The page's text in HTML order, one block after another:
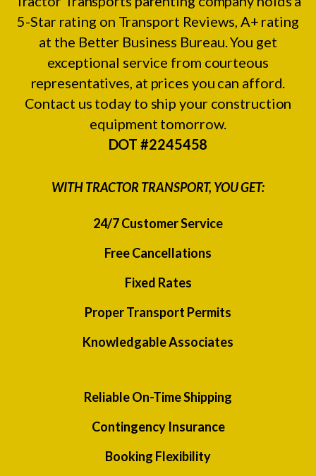
5-Star rating on Transport Reviews , A+ rating
at the Better Business Bureau. You get
exceptional service from courteous
representatives, at prices you can afford.
Contact us today to ship your construction
equipment tomorrow.
DOT #2245458
WITH TRACTOR TRANSPORT, YOU GET:
24/7 Customer Service
Free Cancellations
Fixed Rates
Proper Transport Permits
Knowledgable Associates
Reliable On-Time Shipping
Contingency Insurance
Booking Flexibility